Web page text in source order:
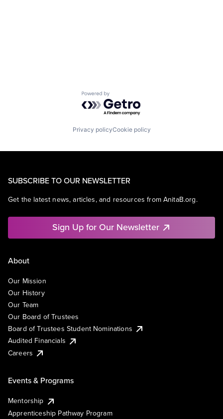
Powered by Getro.com
Privacy policyCookie policy
SUBSCRIBE TO OUR NEWSLETTER
Get the latest news, articles, and resources from AnitaB.org.
Sign Up for Our Newsletter
About
Our Mission
Our History
Our Team
Our Board of Trustees
Board of Trustees Student Nominations
Audited Financials
Careers
Events & Programs
Mentorship
Apprenticeship Pathway Program